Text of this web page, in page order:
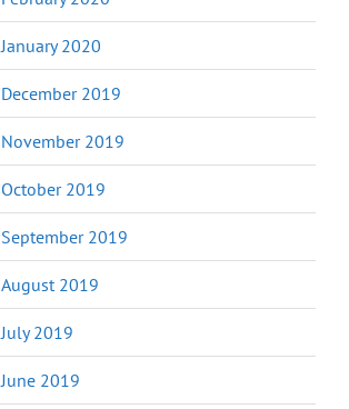
January 2020
December 2019
November 2019
October 2019
September 2019
August 2019
July 2019
June 2019